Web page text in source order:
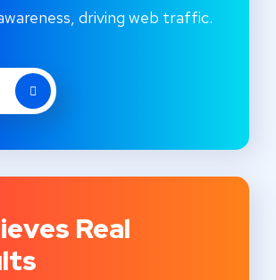
driving web traffic.
Real